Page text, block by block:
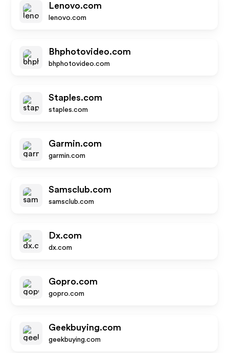
Lenovo.com
lenovo.com
Bhphotovideo.com
bhphotovideo.com
Staples.com
staples.com
Garmin.com
garmin.com
Samsclub.com
samsclub.com
Dx.com
dx.com
Gopro.com
gopro.com
Geekbuying.com
geekbuying.com